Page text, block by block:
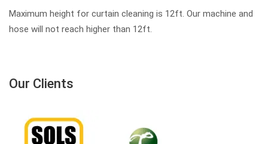
Maximum height for curtain cleaning is 12ft. Our machine and
hose will not reach higher than 12ft.
Our Clients